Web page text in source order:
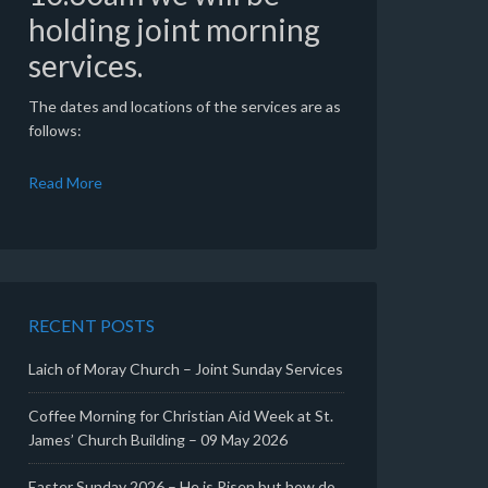
holding joint morning
services.
The dates and locations of the services are as
follows:
Read More
RECENT POSTS
Laich of Moray Church – Joint Sunday Services
Coffee Morning for Christian Aid Week at St.
James’ Church Building – 09 May 2026